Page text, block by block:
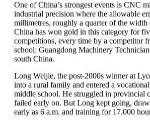
One of China’s strongest events is CNC
industrial precision where the allowable
millimetres, roughly a quarter of the width
China has won gold in this category for
competitions, every time by a competitor
school: Guangdong Machinery
south China.
Long Weijie, the post-2000s winner at
into a rural family and entered a
middle school. He struggled in provincial
failed early on. But Long kept going,
early as 6 a.m. and training for 17,000